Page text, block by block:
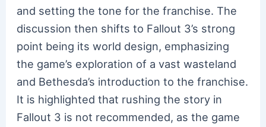
and setting the tone for the franchise. The
discussion then shifts to Fallout 3’s strong
point being its world design, emphasizing
the game’s exploration of a vast wasteland
and Bethesda’s introduction to the franchise.
It is highlighted that rushing the story in
Fallout 3 is not recommended, as the game